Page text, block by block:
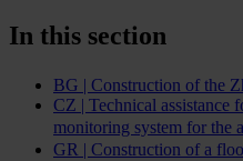
In this section
BG | Construction of the
CZ | Technical assistance
monitoring system for the
GR | Construction of a